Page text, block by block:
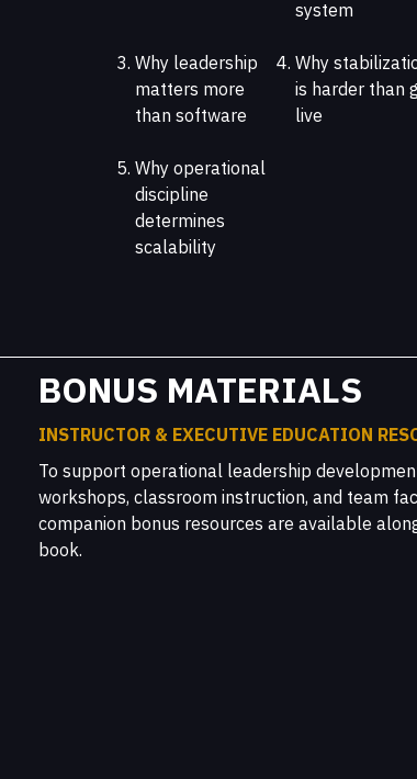
system
Why leadership
matters more
than software
Why
is harder than
live
Why operational
discipline
determines
scalability
BONUS MATERIALS
INSTRUCTOR & EXECUTIVE EDUCATION
To support operational leadership
workshops, classroom instruction, and team
companion bonus resources are available
book.